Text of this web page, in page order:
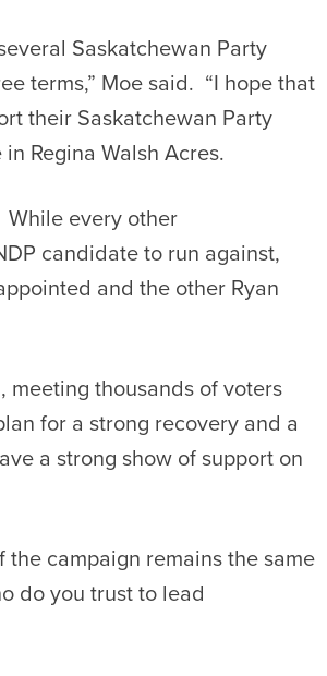
Saskatchewan Party
terms,” Moe said. “I hope that
their Saskatchewan Party
Regina Walsh Acres.
every other
candidate to run against,
and the other Ryan
meeting thousands of voters
for a strong recovery and a
a strong show of support on
campaign remains the same
do you trust to lead